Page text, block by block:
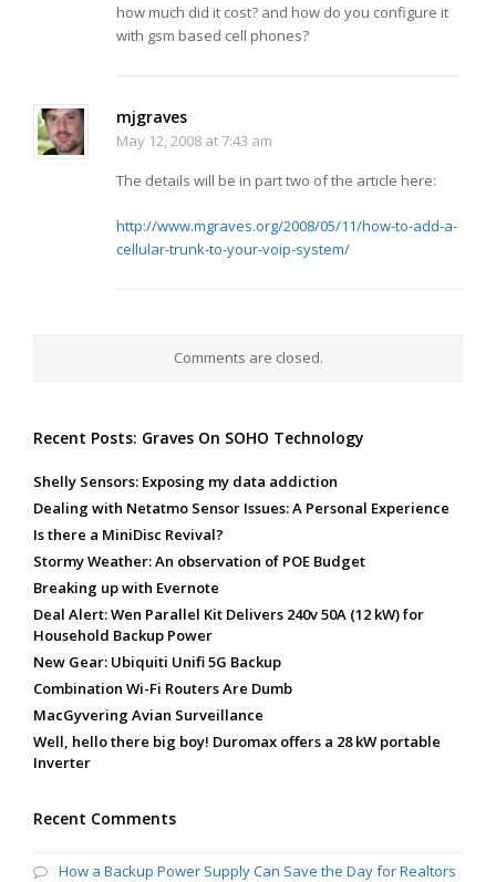
how much did it cost? and how do you configure it
with gsm based cell phones?
mjgraves
May 12, 2008 at 7:43 am
The details will be in part two of the article here:
http://www.mgraves.org/2008/05/11/how-to-add-a-
cellular-trunk-to-your-voip-system/
Comments are closed.
Recent Posts: Graves On SOHO Technology
Shelly Sensors: Exposing my data addiction
Dealing with Netatmo Sensor Issues: A Personal Experience
Is there a MiniDisc Revival?
Stormy Weather: An observation of POE Budget
Breaking up with Evernote
Deal Alert: Wen Parallel Kit Delivers 240v 50A (12 kW) for
Household Backup Power
New Gear: Ubiquiti Unifi 5G Backup
Combination Wi-Fi Routers Are Dumb
MacGyvering Avian Surveillance
Well, hello there big boy! Duromax offers a 28 kW portable
Inverter
Recent Comments
How a Backup Power Supply Can Save the Day for Realtors